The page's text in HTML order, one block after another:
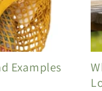
Examples